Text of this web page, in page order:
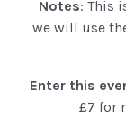
Notes: This
we will use
Enter this
£7 for